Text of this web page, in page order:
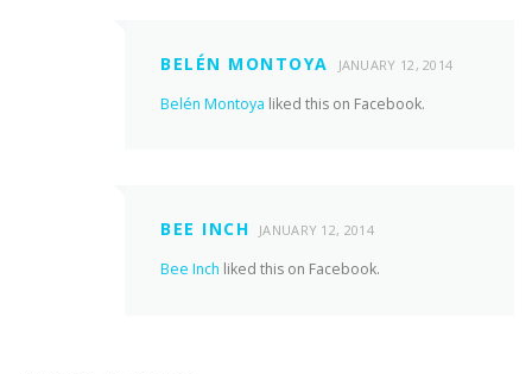
BELÉN MONTOYA JANUARY 12, 2014
Belén Montoya liked this on Facebook.
BEE INCH JANUARY 12, 2014
Bee Inch liked this on Facebook.